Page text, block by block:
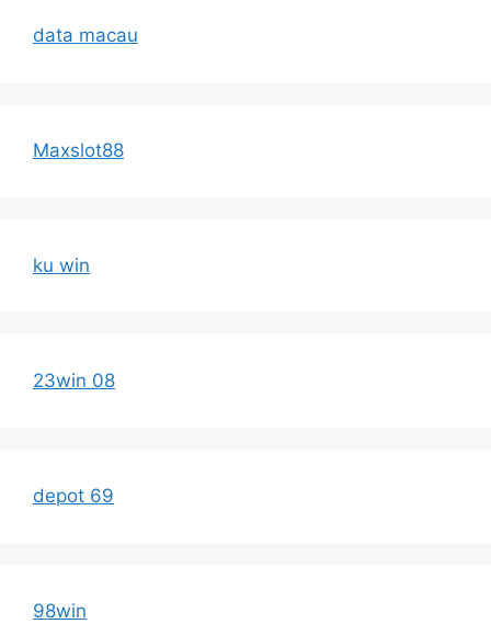
data macau
Maxslot88
ku win
23win 08
depot 69
98win